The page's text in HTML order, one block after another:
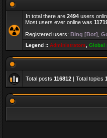
In total there are 2494 users
Most users ever online was
Registered users: Bing [Bot]
Legend :: Administrators Global
Total posts 116812 | Total topics